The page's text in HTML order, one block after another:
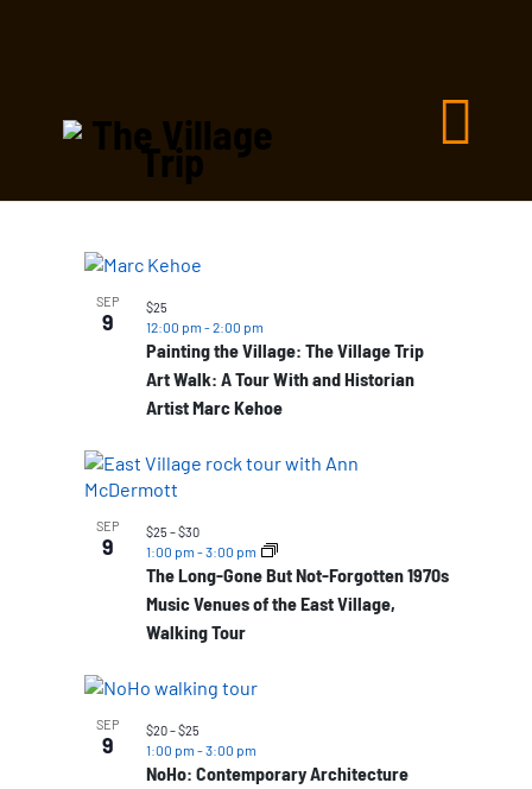
List
events
SEP
9
Painting the Village: The Village Trip
Art Walk: A Tour With and Historian
Artist Marc Kehoe
12:00 pm -2:00 pm
$25
SEP
9
The Long-Gone But Not-Forgotten 1970s
Music Venues of the East Village,
Walking Tour
1:00 pm -3:00 pm
$25 – $30
SEP
9
NoHo: Contemporary Architecture
1:00 pm -3:00 pm
$20 – $25